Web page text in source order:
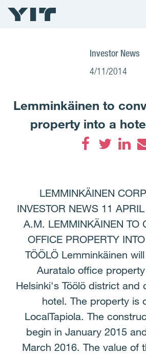
Investor News
4/11/2014
Lemminkäinen to
property into a
LEMMINKÄINEN
INVESTOR NEWS 11
A.M. LEMMINKÄINEN TO
OFFICE PROPERTY
TÖÖLÖ Lemminkäinen
Auratalo office
Helsinki's Töölö district and
hotel. The property is
LocalTapiola. The
begin in January 2015
March 2016. The value of